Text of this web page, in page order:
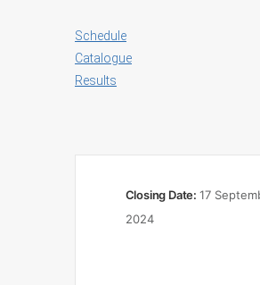
Schedule
Catalogue
Results
Closing Date: 17
2024